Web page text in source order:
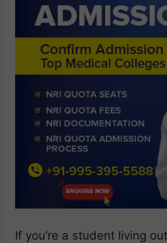
If you’re a student living